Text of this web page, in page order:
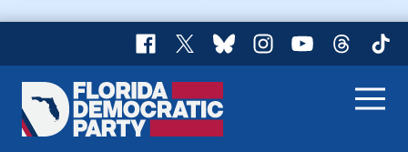
Facebook
X BlueskyInstagram
YouTubeThreads
Florida
Democratic
Home